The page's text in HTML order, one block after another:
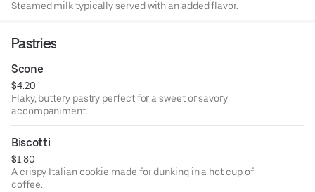
Steamed milk typically served with an added flavor.
Pastries
Scone
$4.20
Flaky, buttery pastry perfect for a sweet or savory
accompaniment.
Biscotti
$1.80
A crispy Italian cookie made for dunking in a hot cup of
coffee.